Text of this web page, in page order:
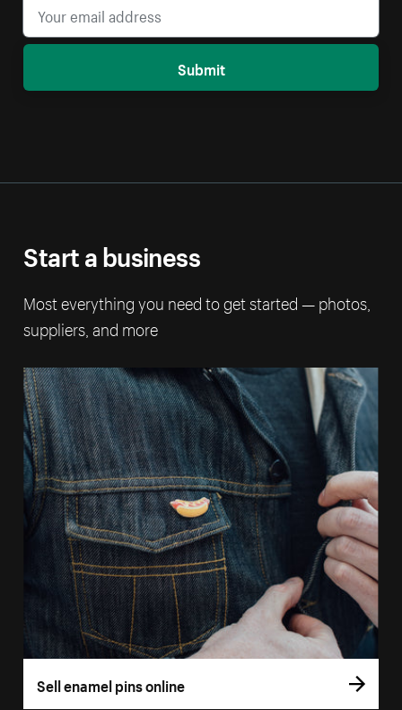
Submit
Start a business
Most everything you need to get started — photos,
suppliers, and more
Sell enamel pins online